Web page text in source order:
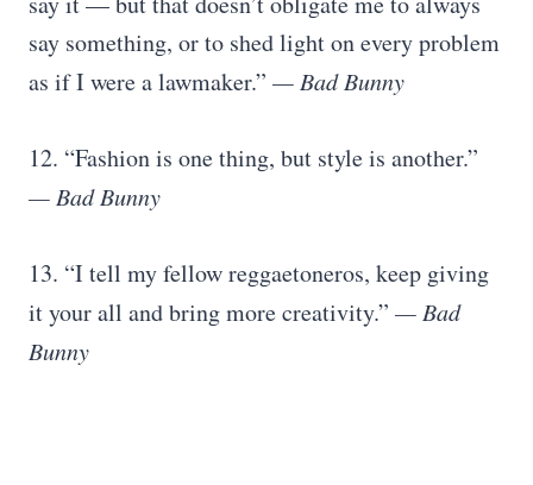
say something, or to shed light on every problem
as if I were a lawmaker.” — Bad Bunny
12. “Fashion is one thing, but style is another.”
— Bad Bunny
13. “I tell my fellow reggaetoneros, keep giving
it your all and bring more creativity.” — Bad
Bunny